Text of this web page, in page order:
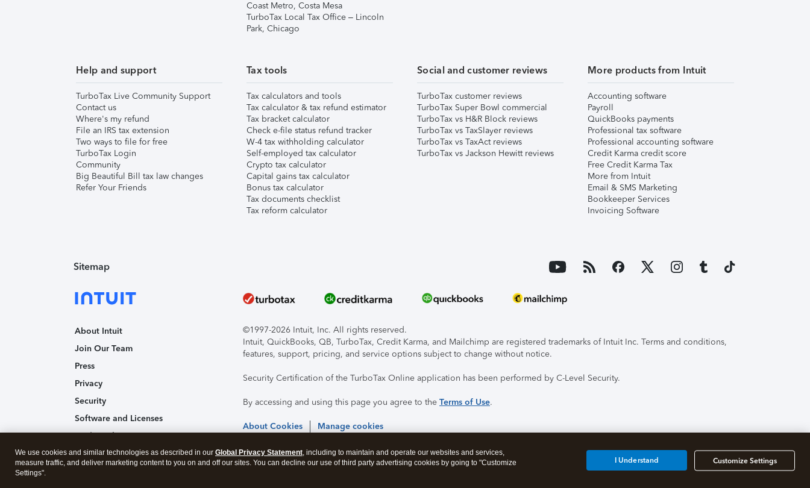
Coast Metro, Costa Mesa
TurboTax Local Tax Office – Lincoln
Park, Chicago
Help and support
TurboTax Live Community Support
Contact us
Where's my refund
File an IRS tax extension
Two ways to file for free
TurboTax Login
Community
Big Beautiful Bill tax law changes
Refer Your Friends
Tax tools
Tax calculators and tools
Tax calculator & tax refund estimator
Tax bracket calculator
Check e-file status refund tracker
W-4 tax withholding calculator
Self-employed tax calculator
Crypto tax calculator
Capital gains tax calculator
Bonus tax calculator
Tax documents checklist
Tax reform calculator
Social and customer reviews
TurboTax customer reviews
TurboTax Super Bowl commercial
TurboTax vs H&R Block reviews
TurboTax vs TaxSlayer reviews
TurboTax vs TaxAct reviews
TurboTax vs Jackson Hewitt reviews
More products from Intuit
Accounting software
Payroll
QuickBooks payments
Professional tax software
Professional accounting software
Credit Karma credit score
Free Credit Karma Tax
More from Intuit
Email & SMS Marketing
Bookkeeper Services
Invoicing Software
Sitemap
About Intuit
Join Our Team
Press
Privacy
Security
Software and Licenses
Trademark Notices
Affiliates and Partners
©1997-2026 Intuit, Inc. All rights reserved.
Intuit, QuickBooks, QB, TurboTax, Credit Karma, and Mailchimp are registered trademarks of Intuit Inc. Terms and conditions,
features, support, pricing, and service options subject to change without notice.
Security Certification of the TurboTax Online application has been performed by C-Level Security.
By accessing and using this page you agree to the Terms of Use.
About Cookies Manage cookies
We use cookies and similar technologies as described in our Global Privacy Statement, including to maintain and operate our websites and services,
measure traffic, and deliver marketing content to you on and off our sites. You can decline our use of third party advertising cookies by going to "Customize
Settings".
Customize Settings
I Understand